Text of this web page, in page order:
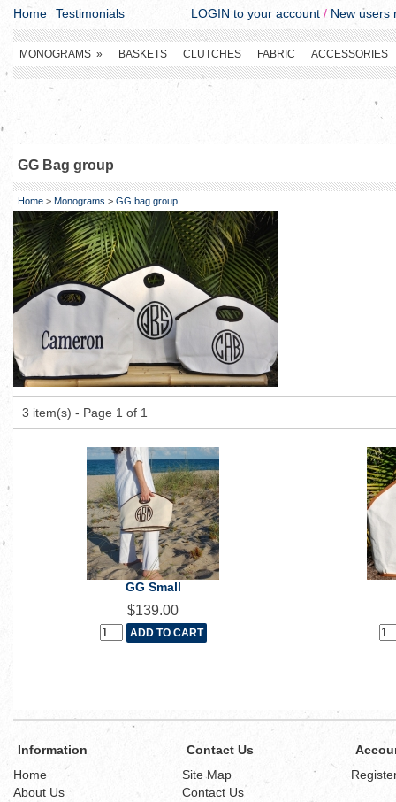
Home Testimonials LOGIN to your account / New users
MONOGRAMS » BASKETS CLUTCHES FABRIC ACCESSORIES
GG Bag group
Home > Monograms > GG bag group
3 item(s) - Page 1 of 1
GG Small
$139.00
Information
Home
About Us
Contact Us
Site Map
Contact Us